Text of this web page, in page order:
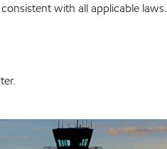
with all applicable laws.